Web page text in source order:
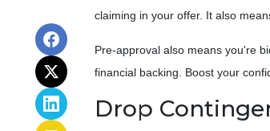
claiming in your offer. It also
Pre-approval also means you're
financial backing. Boost your
Drop